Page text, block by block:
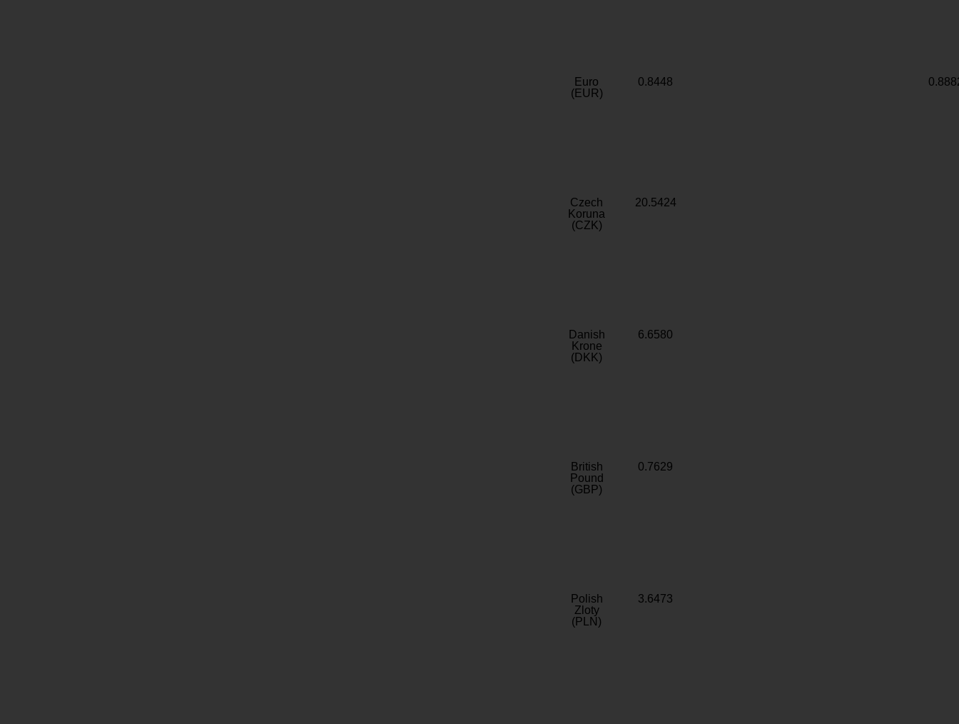
Euro
(EUR)
0.8448
Czech
Koruna
(CZK)
20.5424
Danish
Krone
(DKK)
6.6580
British
Pound
(GBP)
0.7629
Polish
Zloty
(PLN)
3.6473